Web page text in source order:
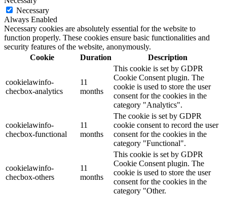
Necessary
Always Enabled
Necessary cookies are absolutely essential for the website to
function properly. These cookies ensure basic functionalities and
security features of the website, anonymously.
Cookie
Duration Description
cookielawinfo-
checbox-analytics
11
months
This cookie is set by GDPR
Cookie Consent plugin. The
cookie is used to store the user
consent for the cookies in the
category "Analytics".
cookielawinfo-
checbox-functional
11
months
The cookie is set by GDPR
cookie consent to record the user
consent for the cookies in the
category "Functional".
cookielawinfo-
checbox-others
11
months
This cookie is set by GDPR
Cookie Consent plugin. The
cookie is used to store the user
consent for the cookies in the
category "Other.